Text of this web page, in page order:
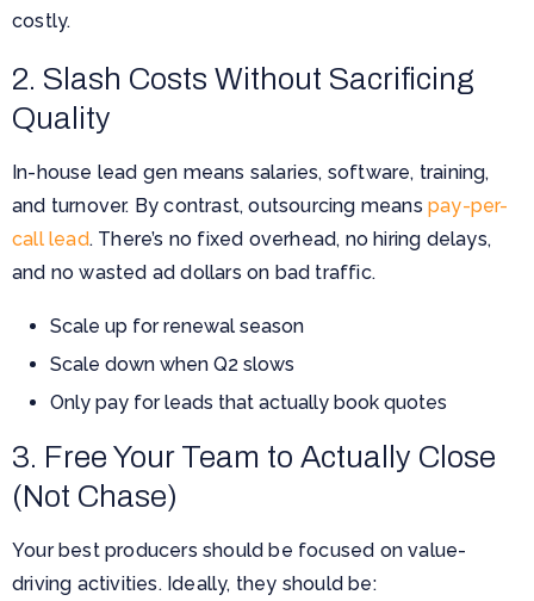
costly.
2. Slash Costs Without Sacrificing
Quality
In-house lead gen means salaries, software, training,
and turnover. By contrast, outsourcing meanspay-per-
call lead. There’s no fixed overhead, no hiring delays,
and no wasted ad dollars on bad traffic.
Scale up for renewal season
Scale down when Q2 slows
Only pay for leads that actually book quotes
3. Free Your Team to Actually Close
(Not Chase)
Your best producers should be focused on value-
driving activities. Ideally, they should be: